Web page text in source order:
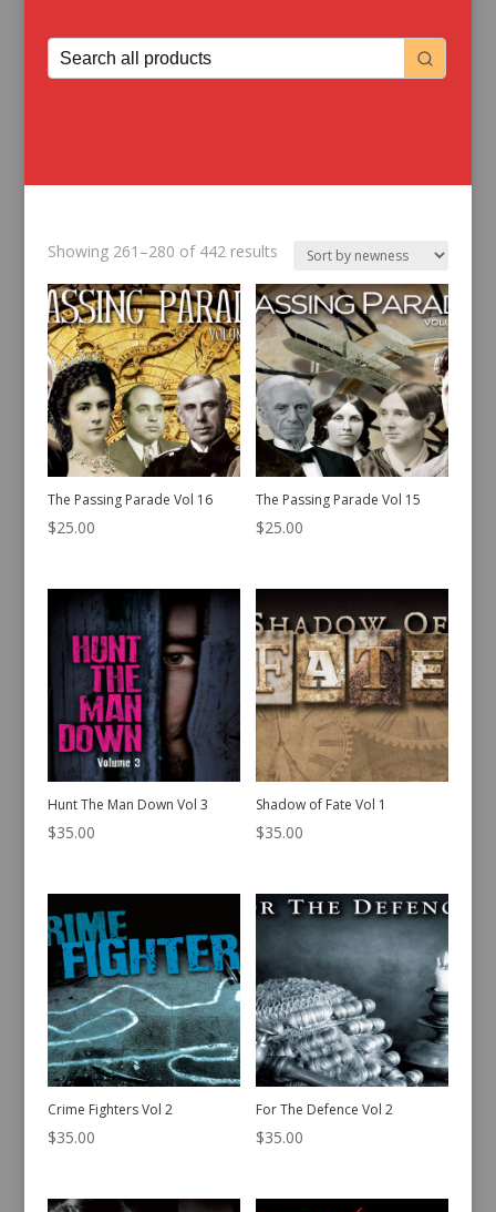
Showing 261–280 of 442 resultsSorted
latest
The Passing Parade Vol 16
$25.00
The Passing Parade Vol 15
$25.00
Hunt The Man Down Vol 3
$35.00
Shadow of Fate Vol 1
$35.00
Crime Fighters Vol 2
$35.00
For The Defence Vol 2
$35.00